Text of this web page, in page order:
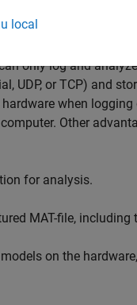
only log and
UDP, or TCP) and
when
Other
for analysis.
MAT-file,
on the
local